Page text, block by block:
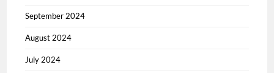
September 2024
August 2024
July 2024